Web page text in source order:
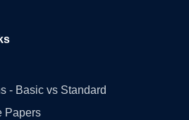
- Basic vs Standard
Papers